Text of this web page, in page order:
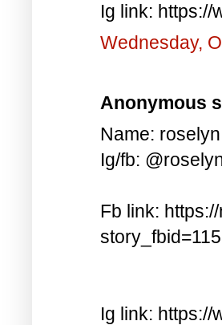
Ig link: https://
Wednesday,
Anonymous
Name:
Ig/fb:
Fb link:
Ig link: https://